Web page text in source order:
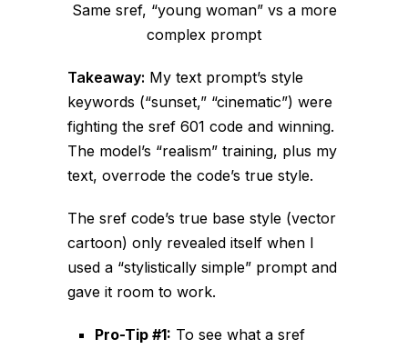
Same sref, “young woman” vs a more
complex prompt
Takeaway: My text prompt’s style
keywords (“sunset,” “cinematic”) were
fighting the sref 601 code and winning.
The model’s “realism” training, plus my
text, overrode the code’s true style.
The sref code’s true base style (vector
cartoon) only revealed itself when I
used a “stylistically simple” prompt and
gave it room to work.
Pro-Tip #1: To see what a sref